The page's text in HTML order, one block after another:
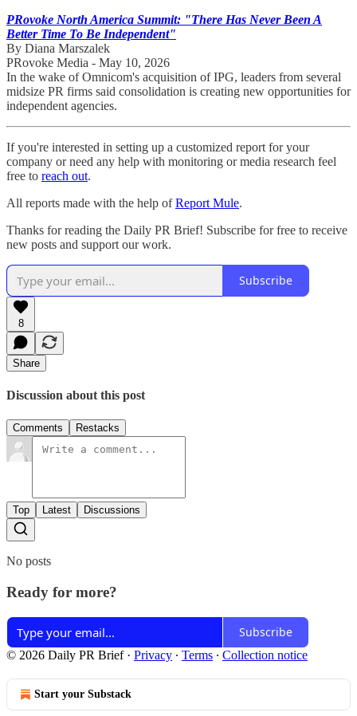
PRovoke North America Summit: "There Has Never Been A
Better Time To Be Independent"
By Diana Marszalek
PRovoke Media - May 10, 2026
In the wake of Omnicom's acquisition of IPG, leaders from several
midsize PR firms said consolidation is creating new opportunities for
independent agencies.
If you're interested in setting up a customized report for your
company or need any help with monitoring or media research feel
free to reach out.
All reports made with the help ofReport Mule.
Thanks for reading the Daily PR Brief! Subscribe for free to receive
new posts and support our work.
Subscribe
8
Share
Discussion about this post
Comments Restacks
Top Latest Discussions
No posts
Ready for more?
Subscribe
© 2026 Daily PR Brief· Privacy ∙ Terms ∙ Collection notice
Start your Substack